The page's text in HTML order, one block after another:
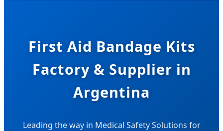
First Aid Bandage Kits
Factory & Supplier in
Argentina
Leading the way in Medical Safety Solutions for